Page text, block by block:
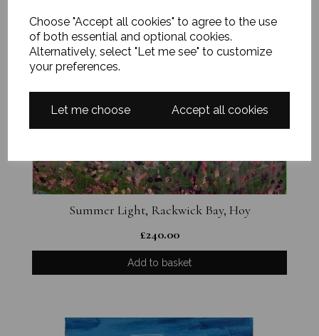
Choose "Accept all cookies" to agree to the use
of both essential and optional cookies.
Alternatively, select "Let me see" to customize
your preferences.
Let me choose Accept all cookies
Summer Light, Rackwick Bay, Hoy
£240.00
Add to basket